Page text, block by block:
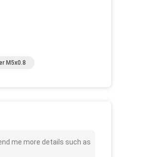
M5x0.8
me more details such as